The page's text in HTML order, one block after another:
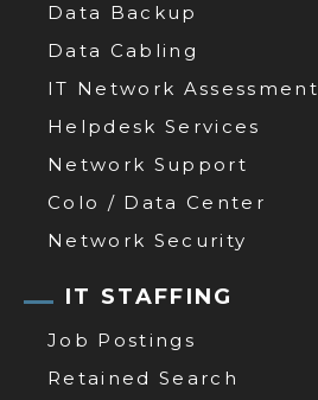
Data Backup
Data Cabling
IT Network Assessment
Helpdesk Services
Network Support
Colo / Data Center
Network Security
IT STAFFING
Job Postings
Retained Search